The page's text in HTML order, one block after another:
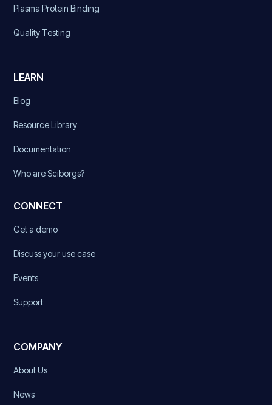
Plasma Protein Binding
Quality Testing
LEARN
Blog
Resource Library
Documentation
Who are Sciborgs?
CONNECT
Get a demo
Discuss your use case
Events
Support
COMPANY
About Us
News